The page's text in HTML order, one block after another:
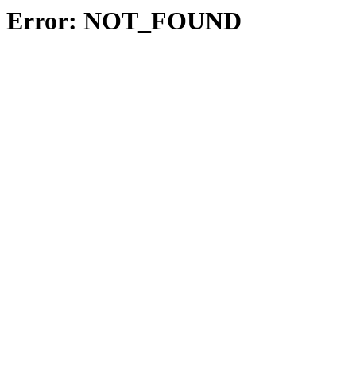
Error: NOT_FOUND